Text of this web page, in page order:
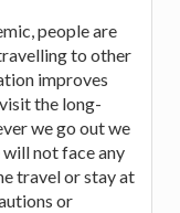
people are
to other
improves
the long-
we go out we
not face any
travel or stay at
or